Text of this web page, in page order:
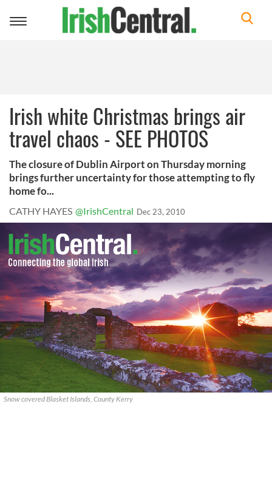
Toggle
Irish white Christmas brings air
travel chaos - SEE PHOTOS
The closure of Dublin Airport on Thursday morning
brings further uncertainty for those attempting to fly
home fo...
CATHY HAYES @IrishCentral Dec 23, 2010
Snow covered Blasket Islands, County Kerry